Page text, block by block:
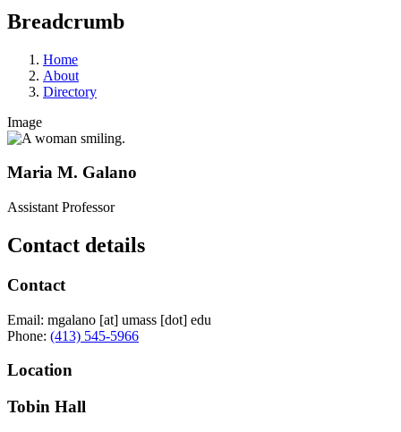
Breadcrumb
Home
About
Directory
Image
Maria M. Galano
Assistant Professor
Contact details
Contact
Email: mgalano [at] umass [dot] edu
Phone: (413) 545-5966
Location
Tobin Hall